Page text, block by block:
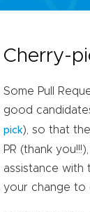
Cherry-
Some Pull
good
pick), so that
PR (thank
assistance
your change to